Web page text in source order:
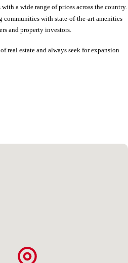
a wide range of prices across the country.
with state-of-the-art amenities
and property investors.
real estate and always seek for expansion